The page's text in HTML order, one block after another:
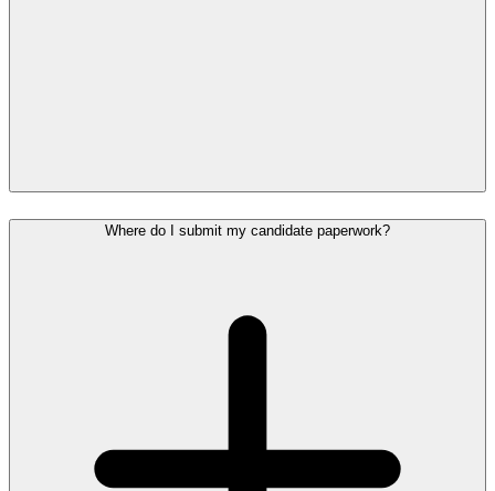
Where do I submit my candidate paperwork?